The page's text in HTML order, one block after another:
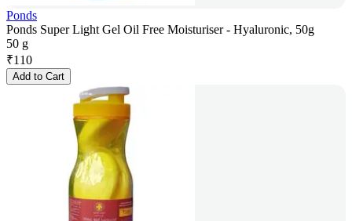
Ponds
Ponds Super Light Gel Oil Free Moisturiser - Hyaluronic, 50g
50 g
₹110
Add to Cart